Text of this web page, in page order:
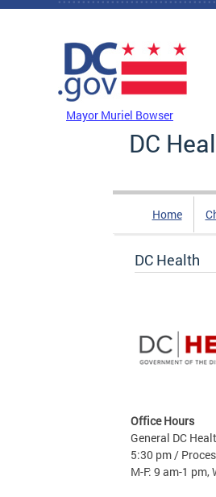
Skip to main content
Mayor Muriel Bowser
DC
Home
DC Health
Office Hours
General DC
5:30 pm /
M-F: 9 am-1 pm,